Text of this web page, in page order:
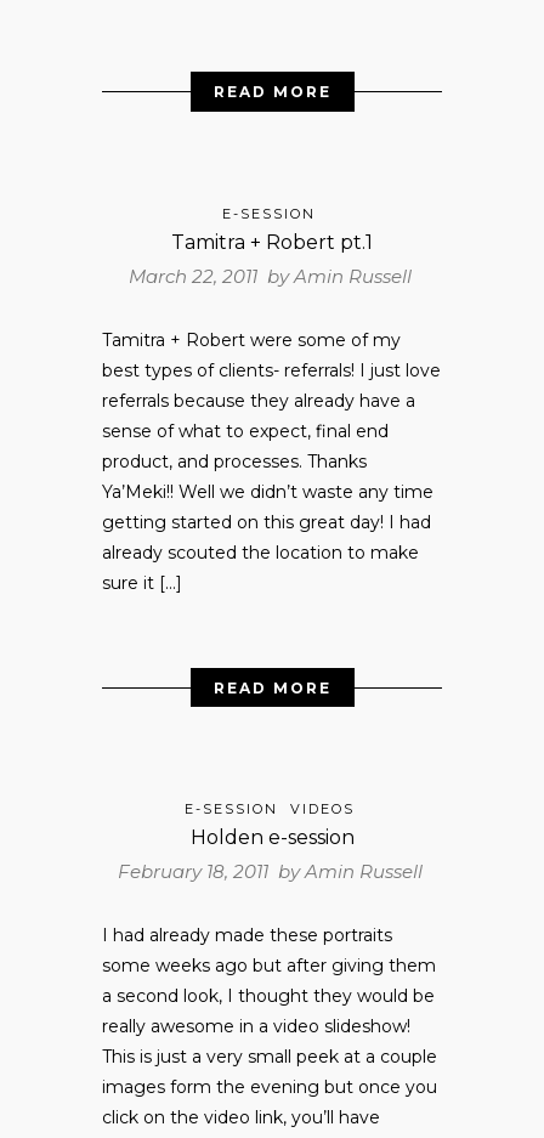
READ MORE
E-SESSION
Tamitra + Robert pt.1
March 22, 2011 byAmin Russell
Tamitra + Robert were some of my
best types of clients- referrals! I just love
referrals because they already have a
sense of what to expect, final end
product, and processes. Thanks
Ya’Meki!! Well we didn’t waste any time
getting started on this great day! I had
already scouted the location to make
sure it […]
READ MORE
E-SESSION VIDEOS
Holden e-session
February 18, 2011 byAmin Russell
I had already made these portraits
some weeks ago but after giving them
a second look, I thought they would be
really awesome in a video slideshow!
This is just a very small peek at a couple
images form the evening but once you
click on the video link, you’ll have